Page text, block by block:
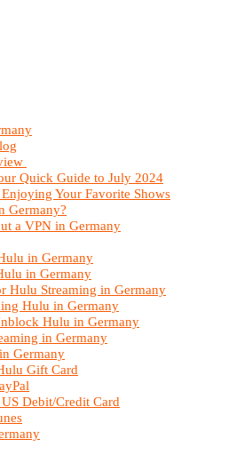
Quick Guide to July 2024
Your Favorite Shows
Germany?
a VPN in Germany
in Germany
in Germany
Hulu Streaming in Germany
Hulu in Germany
Hulu in Germany
in Germany
Germany
Gift Card
Debit/Credit Card